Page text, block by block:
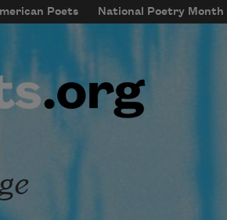
Poets National Poetry Month
menu